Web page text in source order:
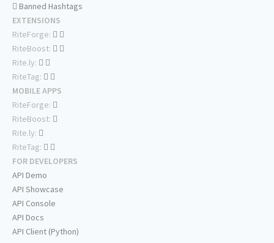
Banned Hashtags
EXTENSIONS
RiteForge:
RiteBoost:
Rite.ly:
RiteTag:
MOBILE APPS
RiteForge:
RiteBoost:
Rite.ly:
RiteTag:
FOR DEVELOPERS
API Demo
API Showcase
API Console
API Docs
API Client (Python)